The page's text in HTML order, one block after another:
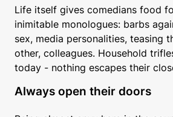
Life itself gives comedians food
inimitable monologues: barbs
sex, media personalities, teasing
other, colleagues. Household
today - nothing escapes their
Always open their doors